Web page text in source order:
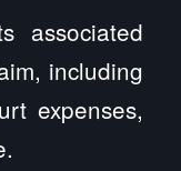
associated
including
expenses,